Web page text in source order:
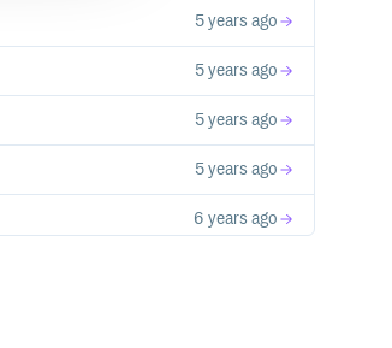
5 years ago
5 years ago
5 years ago
5 years ago
6 years ago